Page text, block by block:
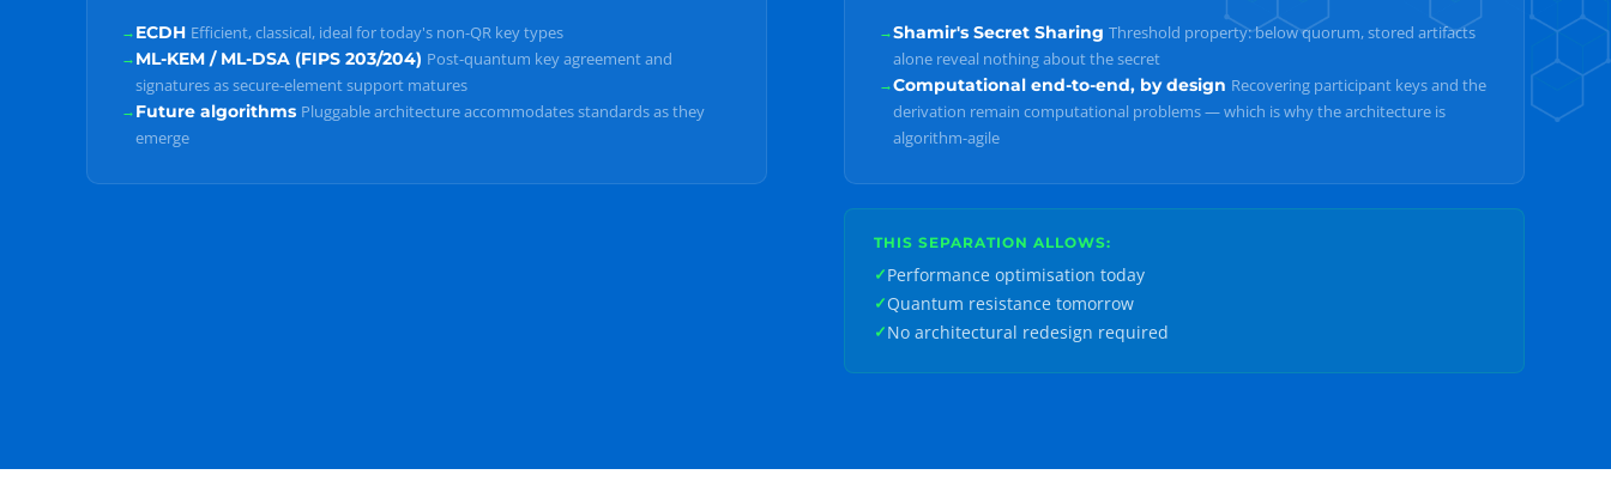
→ECDH Efficient, classical, ideal for today's non-QR key types
→ML-KEM / ML-DSA (FIPS 203/204) Post-quantum key agreement and
signatures as secure-element support matures
→Future algorithms Pluggable architecture accommodates standards as they
emerge
→Shamir's Secret Sharing Threshold property: below quorum, stored artifacts
alone reveal nothing about the secret
→Computational end-to-end, by design Recovering participant keys and the
derivation remain computational problems — which is why the architecture is
algorithm-agile
THIS SEPARATION ALLOWS:
✓Performance optimisation today
✓Quantum resistance tomorrow
✓No architectural redesign required